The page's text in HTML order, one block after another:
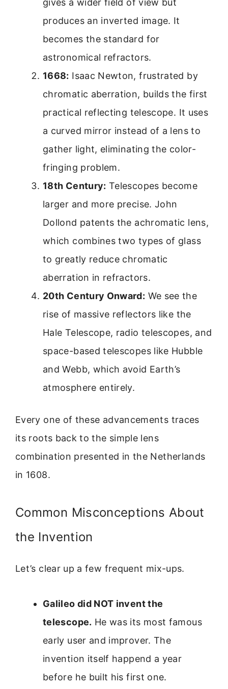
gives a wider field of view but
produces an inverted image. It
becomes the standard for
astronomical refractors.
1668: Isaac Newton, frustrated by
chromatic aberration, builds the first
practical reflecting telescope. It uses
a curved mirror instead of a lens to
gather light, eliminating the color-
fringing problem.
18th Century: Telescopes become
larger and more precise. John
Dollond patents the achromatic lens,
which combines two types of glass
to greatly reduce chromatic
aberration in refractors.
20th Century Onward: We see the
rise of massive reflectors like the
Hale Telescope, radio telescopes, and
space-based telescopes like Hubble
and Webb, which avoid Earth’s
atmosphere entirely.
Every one of these advancements traces
its roots back to the simple lens
combination presented in the Netherlands
in 1608.
Common Misconceptions About
the Invention
Let’s clear up a few frequent mix-ups.
Galileo did NOT invent the
telescope. He was its most famous
early user and improver. The
invention itself happend a year
before he built his first one.